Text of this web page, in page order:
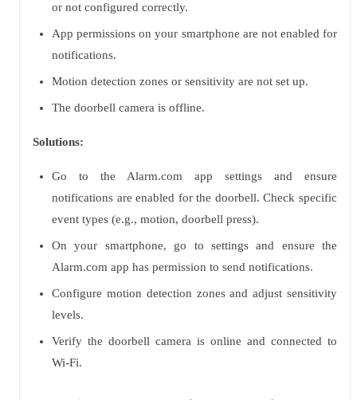
or not configured correctly.
App permissions on your smartphone are not enabled for
notifications.
Motion detection zones or sensitivity are not set up.
The doorbell camera is offline.
Solutions:
Go to the Alarm.com app settings and ensure
notifications are enabled for the doorbell. Check specific
event types (e.g., motion, doorbell press).
On your smartphone, go to settings and ensure the
Alarm.com app has permission to send notifications.
Configure motion detection zones and adjust sensitivity
levels.
Verify the doorbell camera is online and connected to
Wi-Fi.